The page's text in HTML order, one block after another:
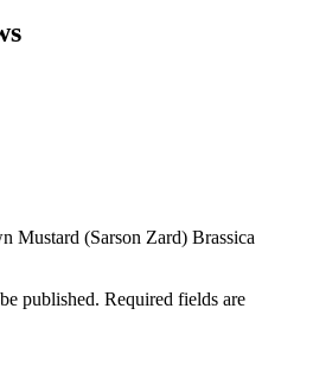
Mustard (Sarson Zard) Brassica
published. Required fields are